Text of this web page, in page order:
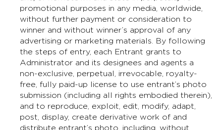
promotional purposes in any media, worldwide,
without further payment or consideration to
winner and without winner’s approval of any
advertising or marketing materials. By following
the steps of entry, each Entrant grants to
Administrator and its designees and agents a
non-exclusive, perpetual, irrevocable, royalty-
free, fully paid-up license to use entrant’s photo
submission (including all rights embodied therein),
and to reproduce, exploit, edit, modify, adapt,
post, display, create derivative work of and
distribute entrant’s photo, including, without